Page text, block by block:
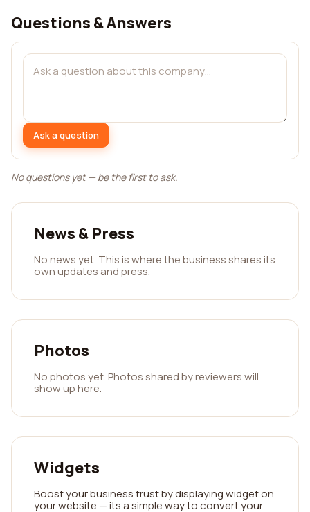
Questions & Answers
Ask a question
No questions yet — be the first to ask.
News & Press
No news yet. This is where the business shares its
own updates and press.
Photos
No photos yet. Photos shared by reviewers will
show up here.
Widgets
Boost your business trust by displaying widget on
your website — its a simple way to convert your